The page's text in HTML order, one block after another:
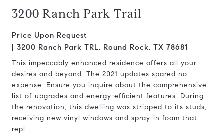
3200 Ranch Park Trail
Price Upon Request
3200 Ranch Park TRL, Round Rock, TX 78681
This impeccably enhanced residence offers all your
desires and beyond. The 2021 updates spared no
expense. Ensure you inquire about the comprehensive
list of upgrades and energy-efficient features. During
the renovation, this dwelling was stripped to its studs,
receiving new vinyl windows and spray-in foam that
repl...